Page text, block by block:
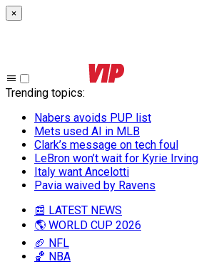
×
Trending topics:
Nabers avoids PUP list
Mets used AI in MLB
Clark’s message on tech foul
LeBron won’t wait for Kyrie Irving
Italy want Ancelotti
Pavia waived by Ravens
📰 LATEST NEWS
🌎 WORLD CUP 2026
🏈 NFL
🏀 NBA